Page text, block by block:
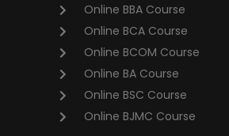
Online BBA Course
Online BCA Course
Online BCOM Course
Online BA Course
Online BSC Course
Online BJMC Course